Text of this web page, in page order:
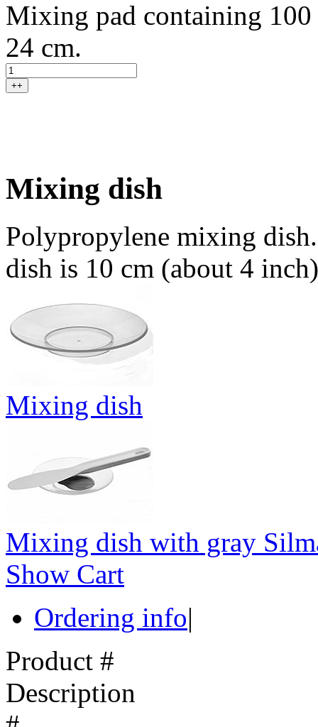
Mixing pad containing 100
24 cm.
++
Mixing dish
Polypropylene mixing
dish is 10 cm (about 4
Mixing dish
Mixing dish with gray
Show Cart
Ordering info|
Product #
Description